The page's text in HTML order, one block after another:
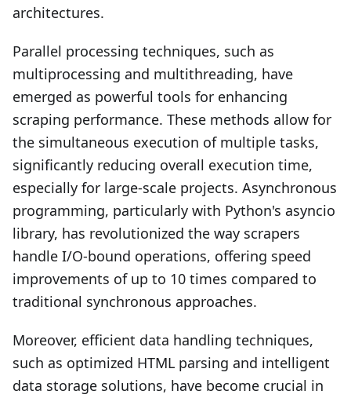
architectures.
Parallel processing techniques, such as
multiprocessing and multithreading, have
emerged as powerful tools for enhancing
scraping performance. These methods allow for
the simultaneous execution of multiple tasks,
significantly reducing overall execution time,
especially for large-scale projects. Asynchronous
programming, particularly with Python's asyncio
library, has revolutionized the way scrapers
handle I/O-bound operations, offering speed
improvements of up to 10 times compared to
traditional synchronous approaches.
Moreover, efficient data handling techniques,
such as optimized HTML parsing and intelligent
data storage solutions, have become crucial in